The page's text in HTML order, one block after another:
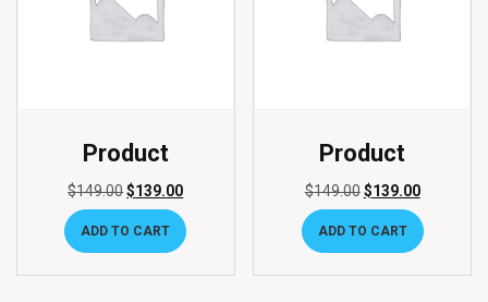
Product
$149.00$139.00
ADD TO CART
Product
$149.00 $139.00
ADD TO CART